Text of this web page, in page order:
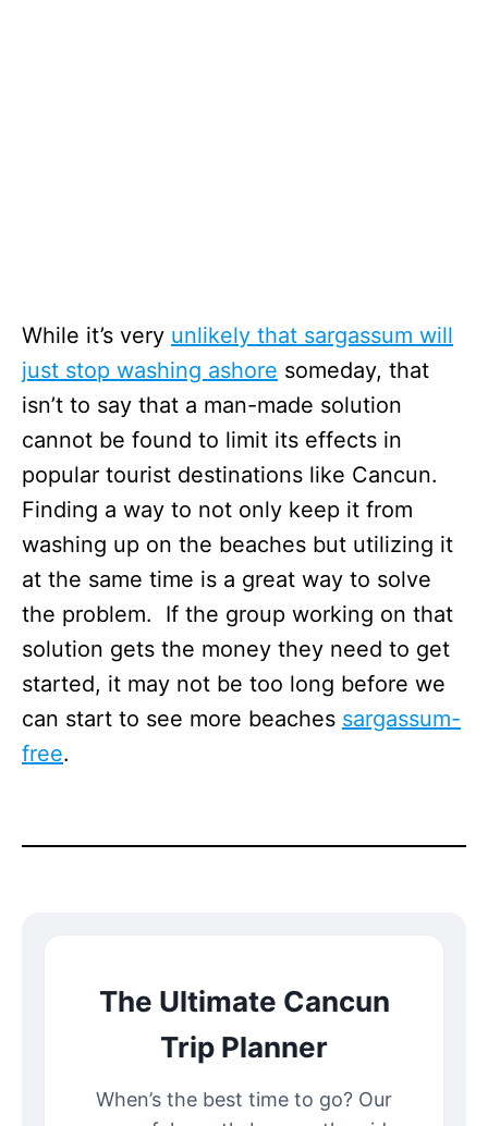
While it’s very unlikely that sargassum will
just stop washing ashore someday, that
isn’t to say that a man-made solution
cannot be found to limit its effects in
popular tourist destinations like Cancun.
Finding a way to not only keep it from
washing up on the beaches but utilizing it
at the same time is a great way to solve
the problem. If the group working on that
solution gets the money they need to get
started, it may not be too long before we
can start to see more beaches sargassum-
free.
The Ultimate Cancun
Trip Planner
When’s the best time to go? Our